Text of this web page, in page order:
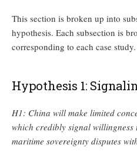
This section is broken up into
hypothesis. Each subsection is
corresponding to each case study.
Hypothesis 1:
H1: China will make limited
which credibly signal
maritime sovereignty disputes